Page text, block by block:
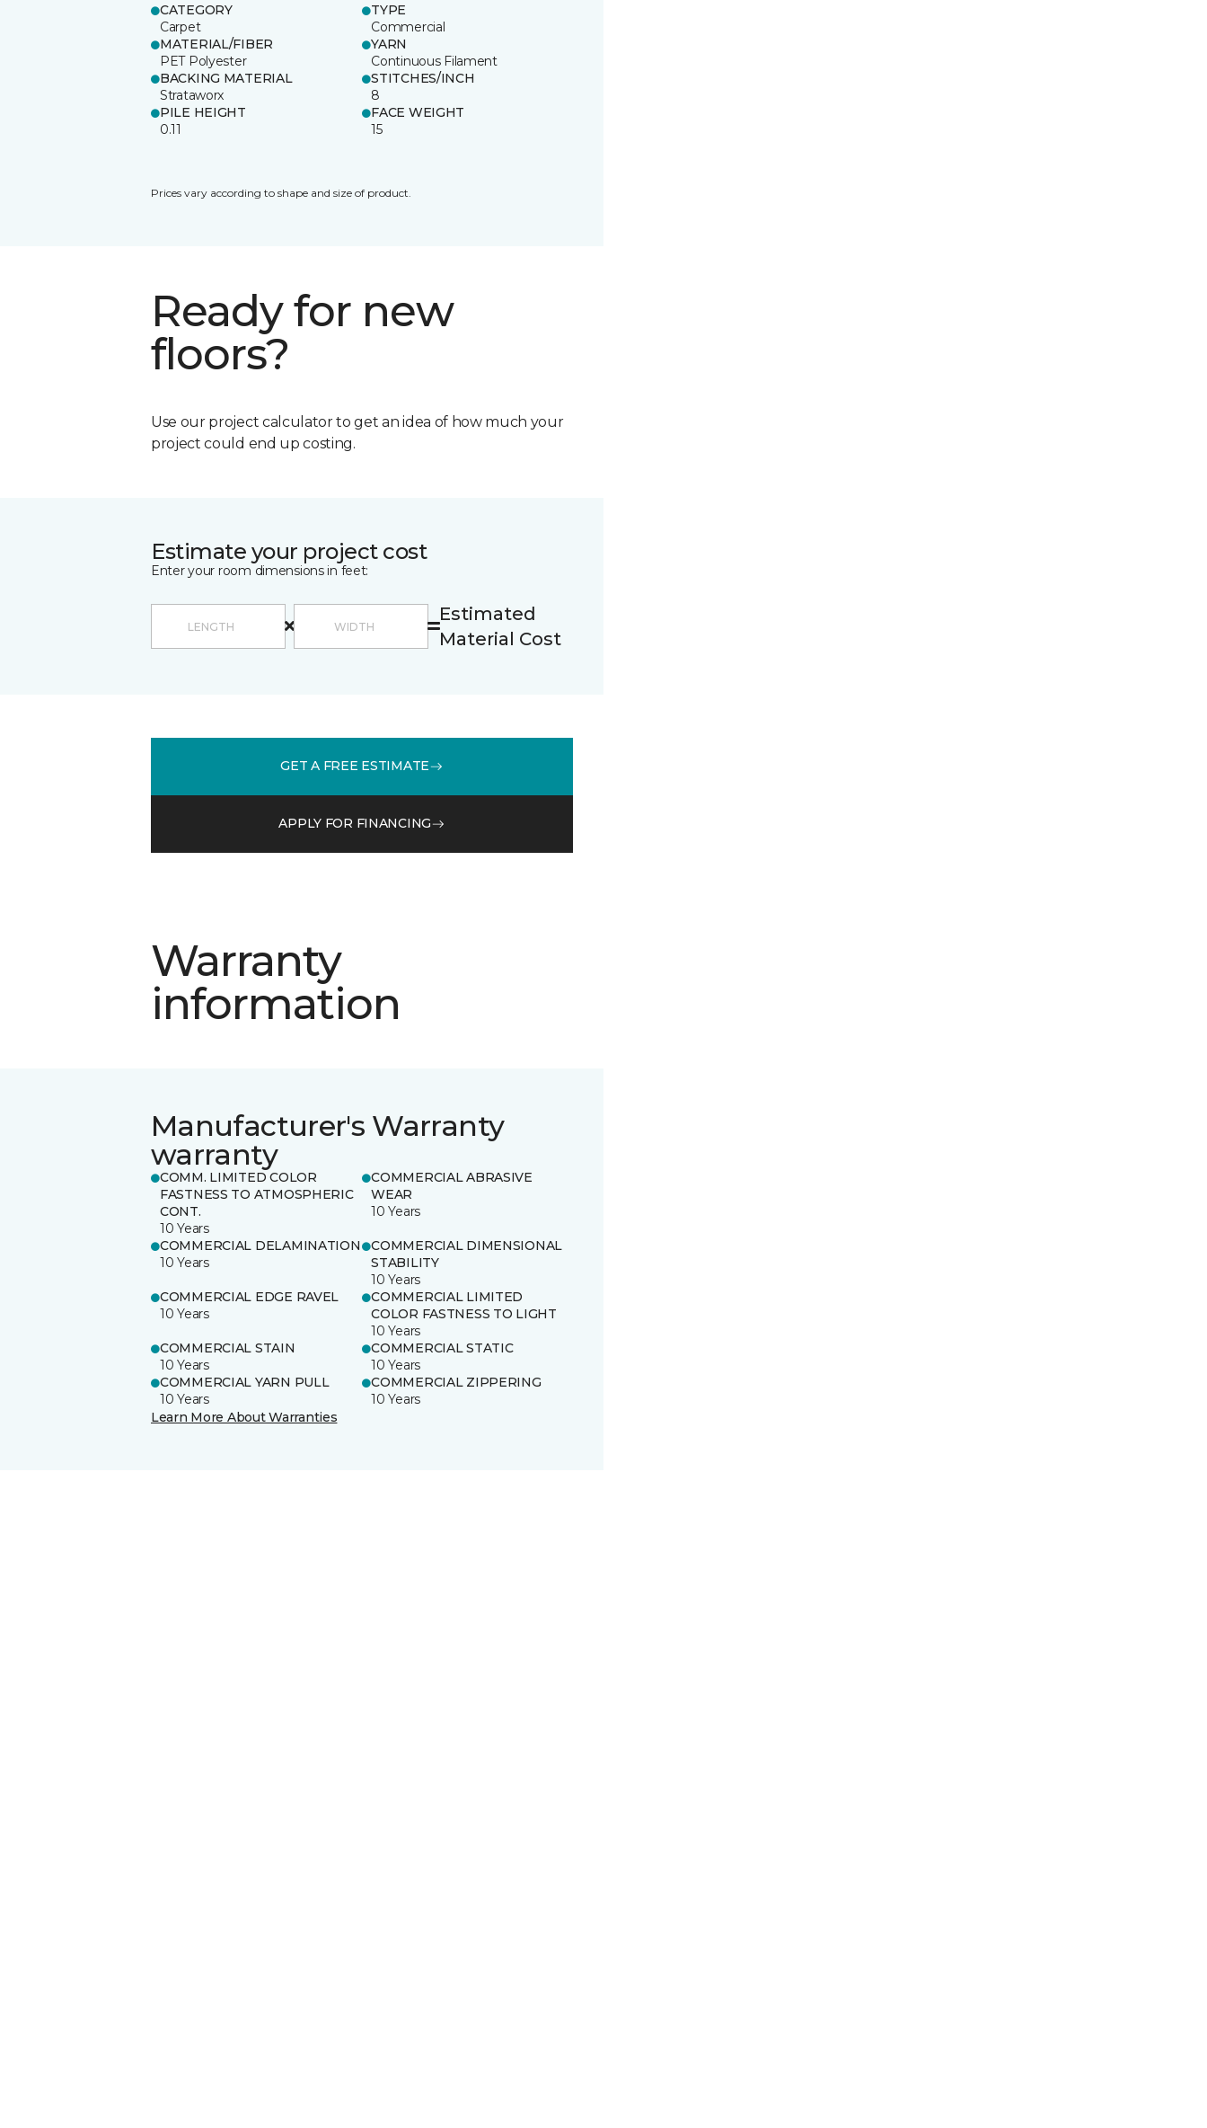
CATEGORY
Carpet
TYPE
Commercial
MATERIAL/FIBER
PET Polyester
YARN
Continuous Filament
BACKING MATERIAL
Strataworx
STITCHES/INCH
8
PILE HEIGHT
0.11
FACE WEIGHT
15
Prices vary according to shape and size of product.
Ready for new
floors?
Use our project calculator to get an idea of how much your
project could end up costing.
Estimate your project cost
Enter your room dimensions in feet:
Estimated
Material Cost
GET A FREE ESTIMATE
APPLY FOR FINANCING
Warranty
information
Manufacturer's Warranty
warranty
COMM. LIMITED COLOR
FASTNESS TO ATMOSPHERIC
CONT.
10 Years
COMMERCIAL ABRASIVE
WEAR
10 Years
COMMERCIAL DELAMINATION
10 Years
COMMERCIAL DIMENSIONAL
STABILITY
10 Years
COMMERCIAL EDGE RAVEL
10 Years
COMMERCIAL LIMITED
COLOR FASTNESS TO LIGHT
10 Years
COMMERCIAL STAIN
10 Years
COMMERCIAL STATIC
10 Years
COMMERCIAL YARN PULL
10 Years
COMMERCIAL ZIPPERING
10 Years
Learn More About Warranties